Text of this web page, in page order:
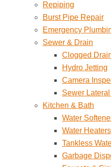
Repiping
Burst Pipe Repair
Emergency
Sewer & Drain
Clogged
Hydro Jetting
Camera
Sewer
Kitchen & Bath
Water
Water Heaters
Tankless
Garbage